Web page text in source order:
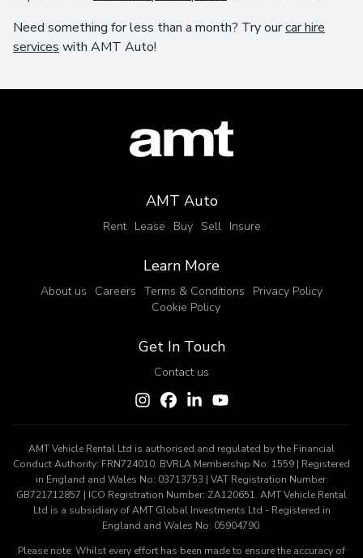
Need something for less than a month? Try ourcar hire
services with AMT Auto!
AMT Auto
Rent Lease Buy Sell Insure
Learn More
About us Careers Terms & Conditions
Privacy Policy
Cookie Policy
Get In Touch
Contact us
AMT Vehicle Rental Ltd is authorised and regulated by the Financial
Conduct Authority: FRN724010. BVRLA Membership No: 1559 | Registered
in England and Wales No: 03713753 | VAT Registration Number:
GB721712857 | ICO Registration Number: ZA120651. AMT Vehicle Rental
Ltd is a subsidiary of AMT Global Investments Ltd - Registered in
England and Wales No: 05904790.
Please note: Whilst every effort has been made to ensure the accuracy of